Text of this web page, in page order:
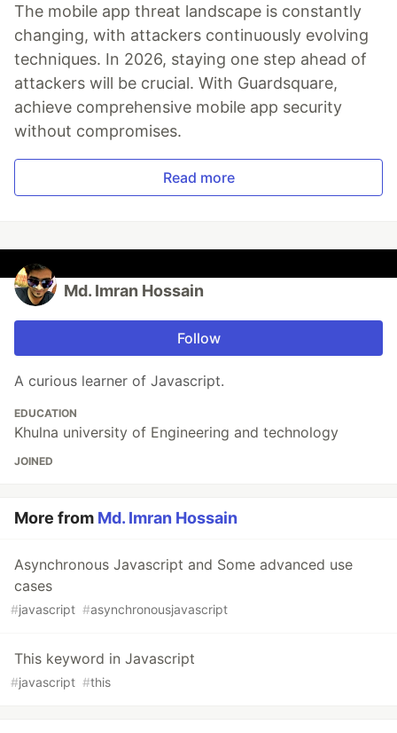
The mobile app threat landscape is constantly
changing, with attackers continuously evolving
techniques. In 2026, staying one step ahead of
attackers will be crucial. With Guardsquare,
achieve comprehensive mobile app security
without compromises.
Read more
Md. Imran Hossain
Follow
A curious learner of Javascript.
EDUCATION
Khulna university of Engineering and technology
JOINED
More from Md. Imran Hossain
Asynchronous Javascript and Some advanced use
cases
#javascript #asynchronousjavascript
This keyword in Javascript
#javascript #this